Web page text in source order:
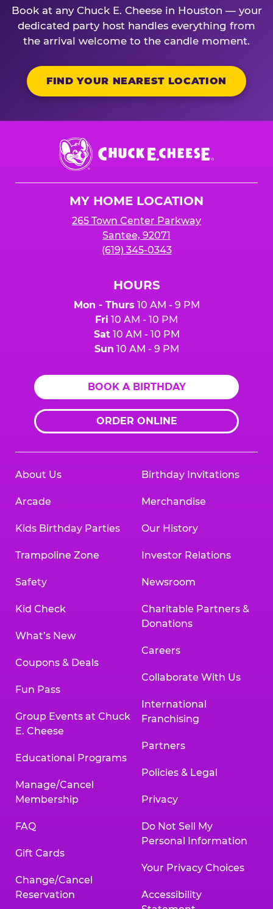
Book at any Chuck E. Cheese in Houston — your
dedicated party host handles everything from
the arrival welcome to the candle moment.
FIND YOUR NEAREST LOCATION
Chuck
E.
Cheese
MY HOME LOCATION
265 Town Center Parkway
Santee, 92071
(619) 345-0343
HOURS
Mon - Thurs 10 AM - 9 PM
Fri 10 AM - 10 PM
Sat10 AM - 10 PM
Sun 10 AM - 9 PM
BOOK A BIRTHDAY
ORDER ONLINE
About Us
Arcade
Kids Birthday Parties
Trampoline Zone
Safety
Kid Check
What’s New
Coupons & Deals
Fun Pass
Group Events at Chuck
E. Cheese
Educational Programs
Manage/Cancel
Membership
FAQ
Gift Cards
Change/Cancel
Reservation
Birthday Invitations
Merchandise
Our History
Investor Relations
Newsroom
Charitable Partners &
Donations
Careers
Collaborate With Us
International
Franchising
Partners
Policies & Legal
Privacy
Do Not Sell My
Personal Information
Your Privacy Choices
Accessibility